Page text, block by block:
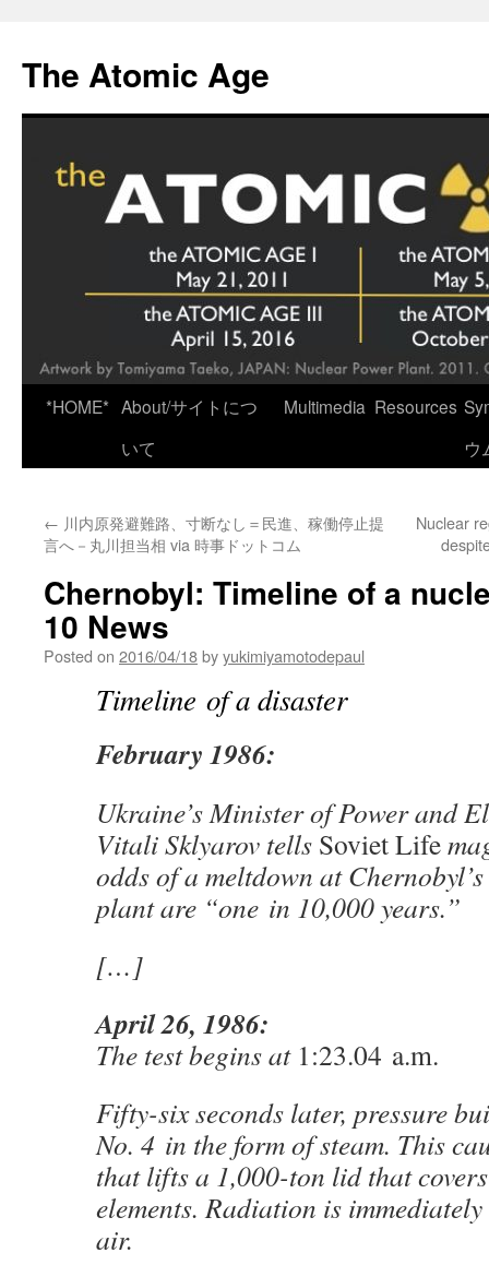
content
The Atomic Age
*HOME* About/サイトにつ
いて
Multimedia Resources
ウ
← 川内原発避難路、寸断なし＝民進、稼働停止提
言へ－丸川担当相 via 時事ドットコム
Nuclear
Chernobyl: Timeline of a
10 News
Posted on 2016/04/18byyukimiyamotodepaul
Timeline of a disaster
February 1986:
Ukraine’s Minister of Power and
Vitali Sklyarov tells Soviet Life
odds of a meltdown at
plant are “one in 10,000 years.”
[…]
April 26, 1986:
The test begins at 1:23.04 a.m.
Fifty-six seconds later, pressure
No. 4 in the form of steam. This
that lifts a 1,000-ton lid that
elements. Radiation is
air.